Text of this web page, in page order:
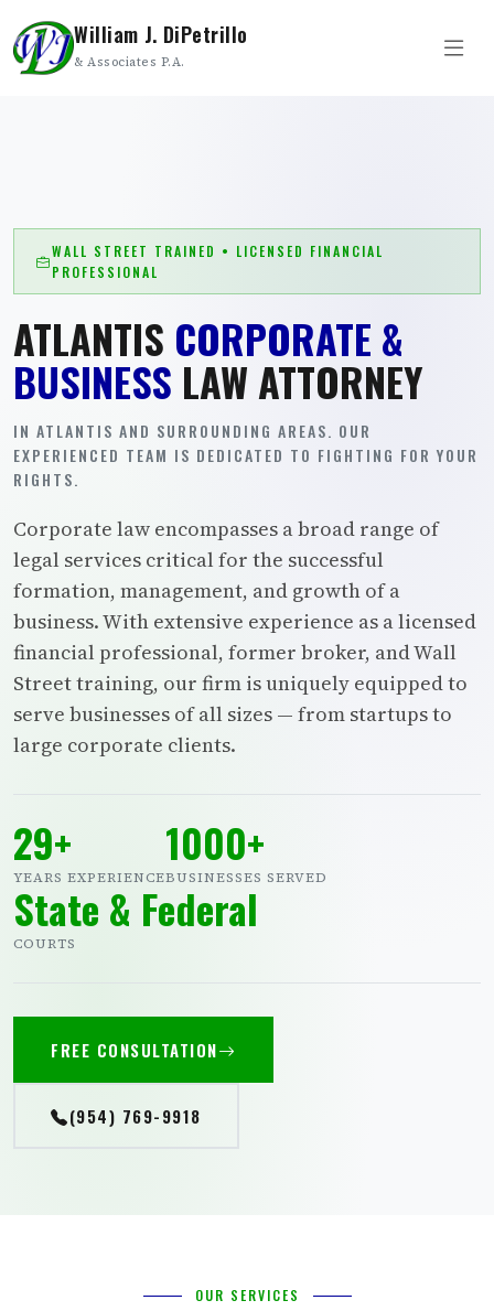
William J. DiPetrillo
& Associates P.A.
WALL STREET TRAINED • LICENSED FINANCIAL
PROFESSIONAL
ATLANTIS CORPORATE &
BUSINESS LAW ATTORNEY
IN ATLANTIS AND SURROUNDING AREAS. OUR
EXPERIENCED TEAM IS DEDICATED TO FIGHTING FOR YOUR
RIGHTS.
Corporate law encompasses a broad range of
legal services critical for the successful
formation, management, and growth of a
business. With extensive experience as a licensed
financial professional, former broker, and Wall
Street training, our firm is uniquely equipped to
serve businesses of all sizes — from startups to
large corporate clients.
29+
YEARS EXPERIENCE
1000+
BUSINESSES SERVED
State & Federal
COURTS
FREE CONSULTATION
(954) 769-9918
OUR SERVICES